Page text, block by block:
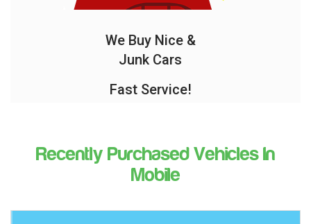
We Buy Nice &
Junk Cars
Fast Service!
Recently Purchased Vehicles In
Mobile